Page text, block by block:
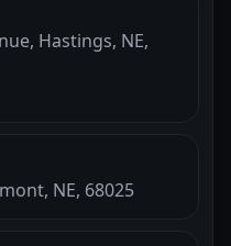
Hastings, NE,
NE, 68025